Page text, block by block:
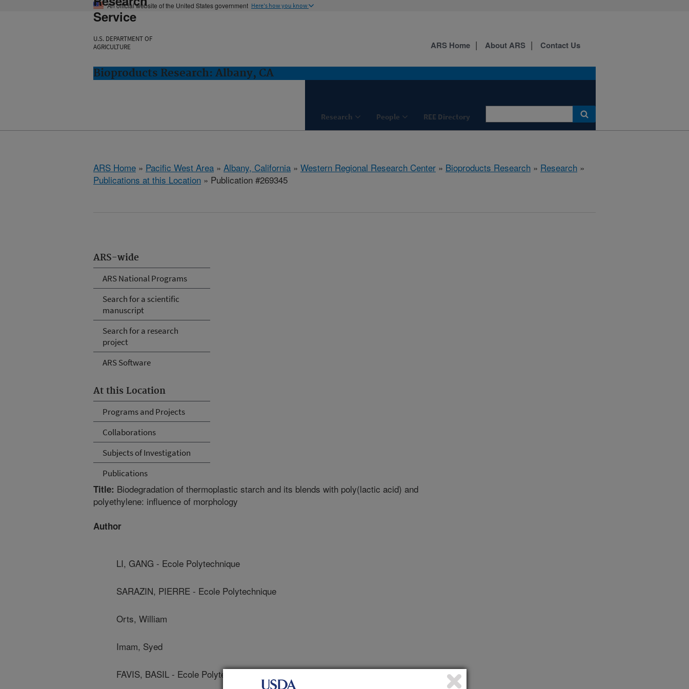
An official website of the United States government Here's how you know
Service
U.S. DEPARTMENT OF
AGRICULTURE
Bioproducts Research: Albany, CA
Research People REE Directory
ARS Home About ARS Contact Us
ARS Home » Pacific West Area » Albany, California » Western Regional Research Center » Bioproducts Research » Research »
Publications at this Location » Publication #269345
ARS-wide
ARS National Programs
Search for a scientific
manuscript
Search for a research
project
ARS Software
At this Location
Programs and Projects
Collaborations
Subjects of Investigation
Publications
Title: Biodegradation of thermoplastic starch and its blends with poly(lactic acid) and
polyethylene: influence of morphology
Author
LI, GANG - Ecole Polytechnique
SARAZIN, PIERRE - Ecole Polytechnique
Orts, William
Imam, Syed
FAVIS, BASIL - Ecole Polytechnique